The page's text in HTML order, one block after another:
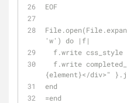
EOF
'w') do |f|
  f.write css_style
{element}</div>"
end
=end